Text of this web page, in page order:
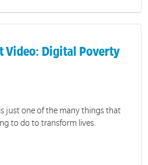
Video: Digital Poverty
just one of the many things that
to do to transform lives.